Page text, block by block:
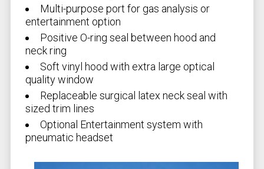
Multi-purpose port for gas analysis or
entertainment option
Positive O-ring seal between hood and
neck ring
Soft vinyl hood with extra large optical
quality window
Replaceable surgical latex neck seal with
sized trim lines
Optional Entertainment system with
pneumatic headset